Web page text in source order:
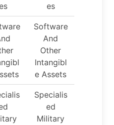
es
Software
And
Other
Intangibl
e Assets
Specialis
ed
Military